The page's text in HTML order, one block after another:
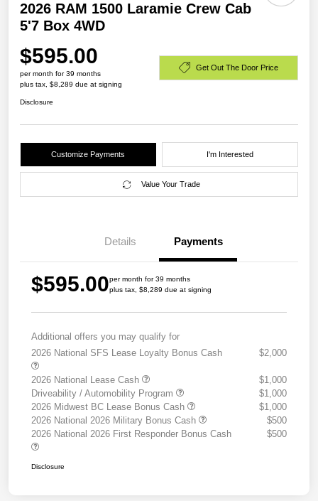
2026 RAM 1500 Laramie Crew Cab
5'7 Box 4WD
$595.00
per month for 39 months
plus tax, $8,289 due at signing
Get Out The Door Price
Disclosure
Customize Payments I'm Interested
Value Your Trade
Details Payments
$595.00per month for 39 months
plus tax, $8,289 due at signing
Additional offers you may qualify for
2026 National SFS Lease Loyalty Bonus Cash
$2,000
2026 National Lease Cash
$1,000
Driveability / Automobility Program
$1,000
2026 Midwest BC Lease Bonus Cash
$1,000
2026 National 2026 Military Bonus Cash
$500
2026 National 2026 First Responder Bonus Cash
$500
Disclosure